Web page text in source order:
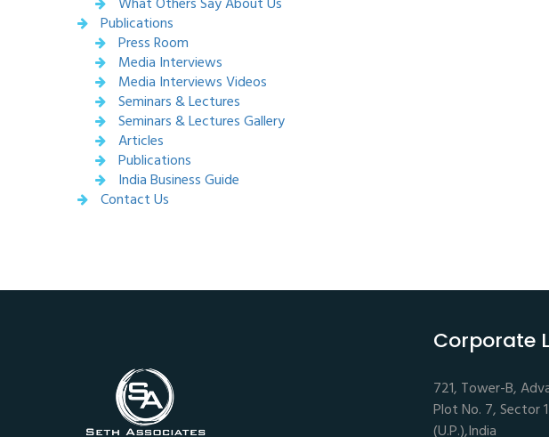
Publications
Press Room
Media Interviews
Media Interviews Videos
Seminars & Lectures
Seminars & Lectures Gallery
Articles
Publications
India Business Guide
Contact Us
Corporate
721, Tower-B,
Plot No. 7, Sector
(U.P.),India